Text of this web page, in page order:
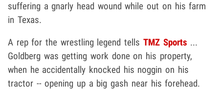
suffering a gnarly head wound while out on his farm
in Texas.
A rep for the wrestling legend tells TMZ Sports ...
Goldberg was getting work done on his property,
when he accidentally knocked his noggin on his
tractor -- opening up a big gash near his forehead.